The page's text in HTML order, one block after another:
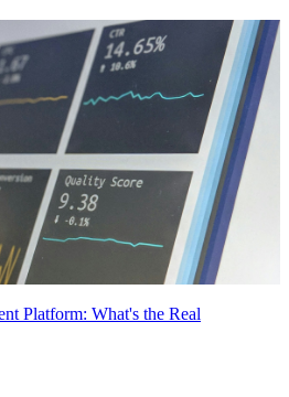
Platform: What's the Real